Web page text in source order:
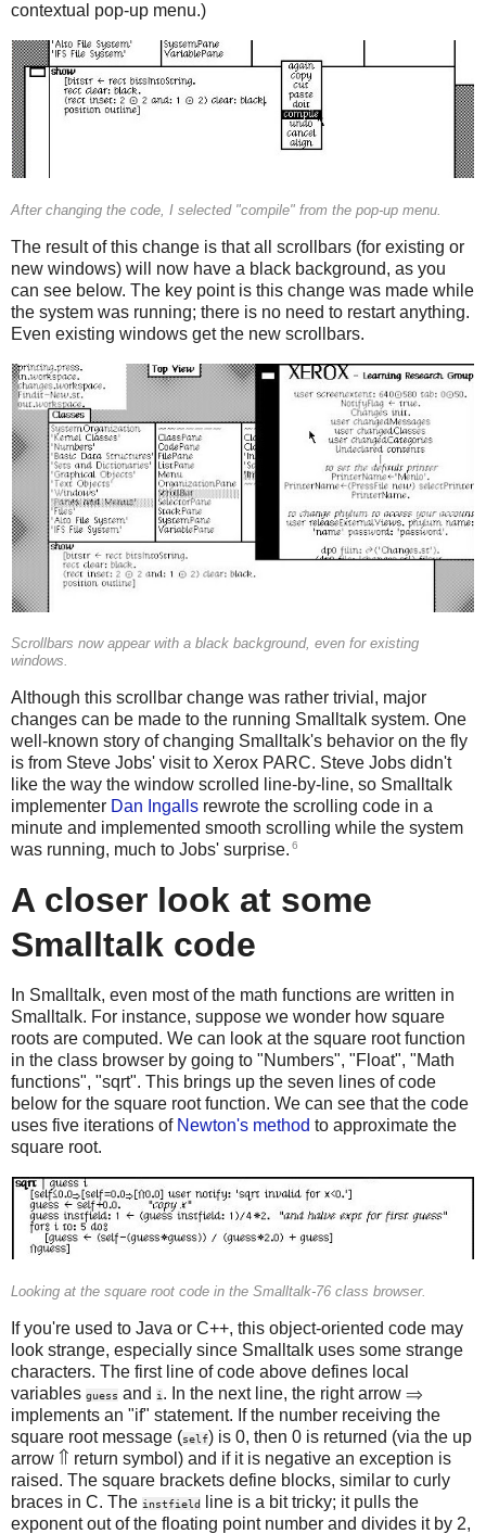
contextual pop-up menu.)
After changing the code, I selected "compile" from the pop-up menu.
The result of this change is that all scrollbars (for existing or
new windows) will now have a black background, as you
can see below. The key point is this change was made while
the system was running; there is no need to restart anything.
Even existing windows get the new scrollbars.
Scrollbars now appear with a black background, even for existing
windows.
Although this scrollbar change was rather trivial, major
changes can be made to the running Smalltalk system. One
well-known story of changing Smalltalk's behavior on the fly
is from Steve Jobs' visit to Xerox PARC. Steve Jobs didn't
like the way the window scrolled line-by-line, so Smalltalk
implementer Dan Ingalls rewrote the scrolling code in a
minute and implemented smooth scrolling while the system
was running, much to Jobs' surprise. 6
A closer look at some
Smalltalk code
In Smalltalk, even most of the math functions are written in
Smalltalk. For instance, suppose we wonder how square
roots are computed. We can look at the square root function
in the class browser by going to "Numbers", "Float", "Math
functions", "sqrt". This brings up the seven lines of code
below for the square root function. We can see that the code
uses five iterations of Newton's method to approximate the
square root.
Looking at the square root code in the Smalltalk-76 class browser.
If you're used to Java or C++, this object-oriented code may
look strange, especially since Smalltalk uses some strange
characters. The first line of code above defines local
variables guess and i . In the next line, the right arrow ⇒
implements an "if" statement. If the number receiving the
square root message (self) is 0, then 0 is returned (via the up
arrow ⇑ return symbol) and if it is negative an exception is
raised. The square brackets define blocks, similar to curly
braces in C. The instfield
line is a bit tricky; it pulls the
exponent out of the floating point number and divides it by 2,